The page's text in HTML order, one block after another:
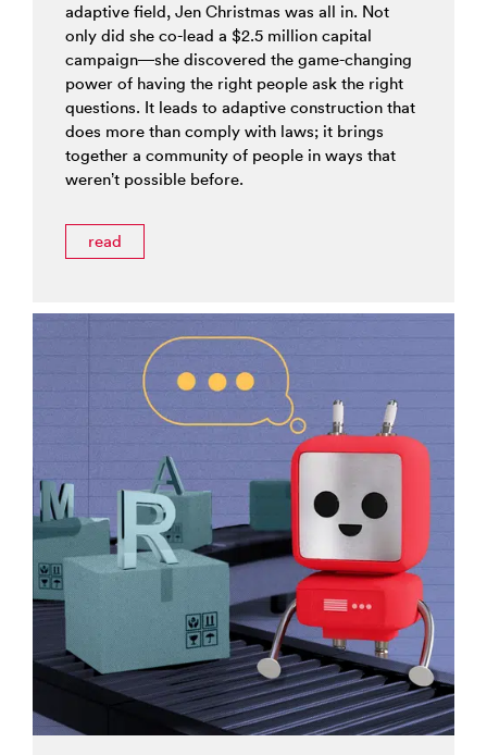
adaptive field, Jen Christmas was all in. Not
only did she co-lead a $2.5 million capital
campaign—she discovered the game-changing
power of having the right people ask the right
questions. It leads to adaptive construction that
does more than comply with laws; it brings
together a community of people in ways that
weren’t possible before.
read